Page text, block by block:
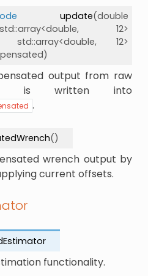
update(double
std::array<double, 12>
std::array<double, 12>
)
output from raw
is written into
.
()
wrench output by
current offsets.
functionality.